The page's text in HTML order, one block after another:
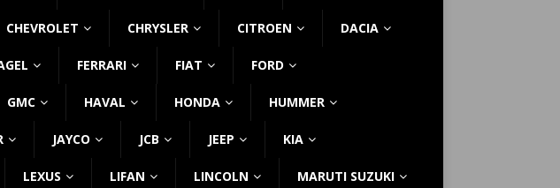
CHEVROLET CHRYSLER CITROEN DACIA
FERRARI FIAT FORD
GMC HAVAL HONDA HUMMER
JAYCO JCB JEEP KIA
LEXUS LIFAN LINCOLN MARUTI SUZUKI